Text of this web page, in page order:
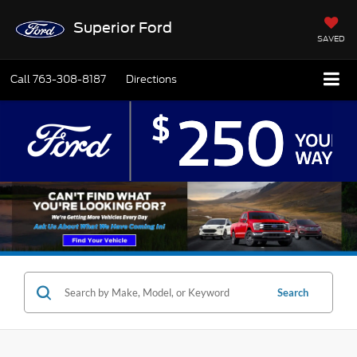
Superior Ford
SAVED
Call763-308-8187 Directions
Search